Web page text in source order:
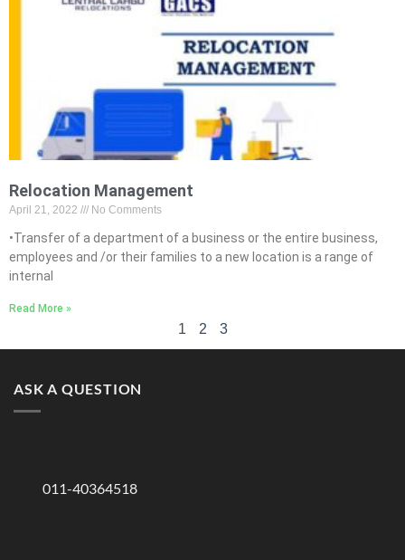
Relocation Management
April 21, 2022 No Comments
•Transfer of a department of a business or the entire business,
employees and /or their families to a new location is a range of
internal
Read More »
1 2 3
ASK A QUESTION
011-40364518